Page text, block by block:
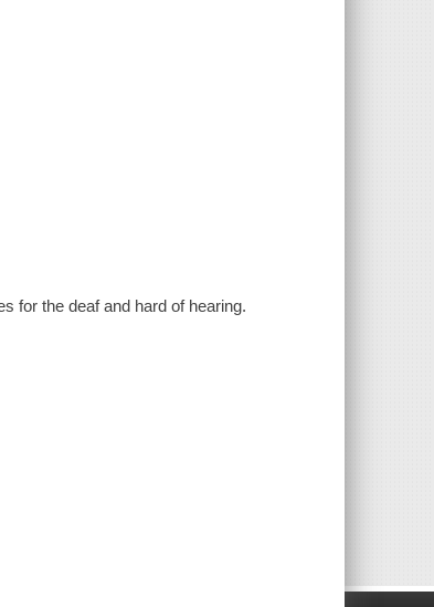
for the deaf and hard of hearing.